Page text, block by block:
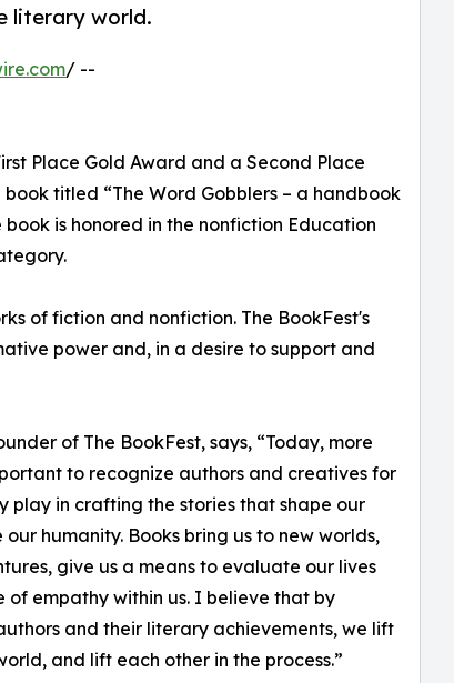
literary world.
/ --
Place Gold Award and a Second Place
titled “The Word Gobblers – a handbook
is honored in the nonfiction Education
of fiction and nonfiction. The BookFest's
power and, in a desire to support and
of The BookFest, says, “Today, more
to recognize authors and creatives for
play in crafting the stories that shape our
humanity. Books bring us to new worlds,
give us a means to evaluate our lives
of empathy within us. I believe that by
and their literary achievements, we lift
and lift each other in the process.”